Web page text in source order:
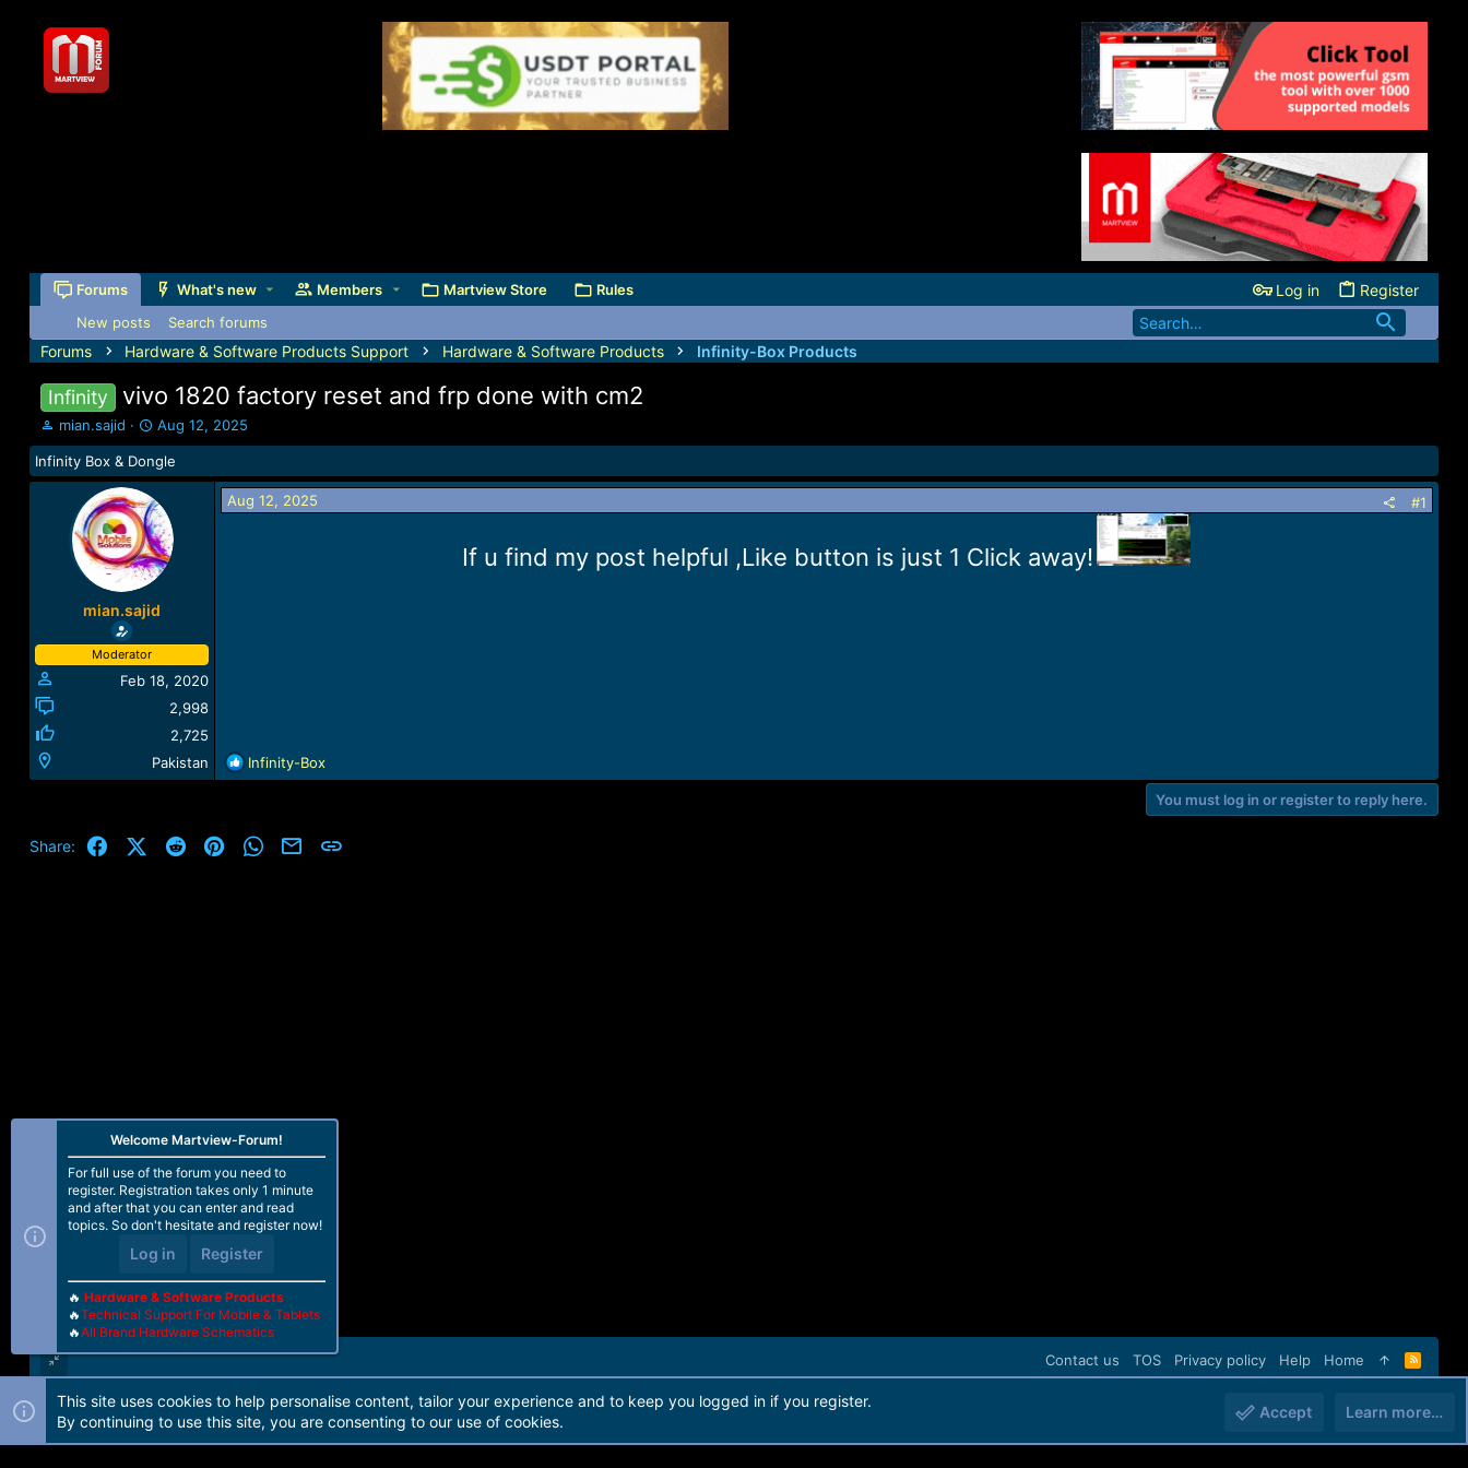
Forums What's new Members Martview Store Rules Log in Register
New posts Search forums
Forums Hardware & Software Products Support Hardware & Software Products Infinity-Box Products
Infinity vivo 1820 factory reset and frp done with cm2
T
h
r
e
mian.sajid
S
t
a
r
t
d
a
t
e
Aug 12, 2025
Infinity Box & Dongle
mian.sajid
Moderator
Feb 18, 2020
2,998
2,725
Pakistan
Aug 12, 2025 #1
If u find my post helpful ,Like button is just 1 Click away!
R
e
t
i
Infinity-Box
You must log in or register to reply here.
Share: FacebookX (Twitter)
Reddit PinterestWhatsApp
Email
Contact us TOS Privacy policy Help Home
R
S
Forum software by Martview-Forum®. 2010-2021© Martview Ltd
Welcome Martview-Forum!
For full use of the forum you need to
register. Registration takes only 1 minute
and after that you can enter and read
topics. So don't hesitate and register now!
Log in Register
🔥 Hardware & Software Products
🔥Technical Support For Mobile & Tablets
🔥All Brand Hardware Schematics
This site uses cookies to help personalise content, tailor your experience and to keep you logged in if you register.
By continuing to use this site, you are consenting to our use of cookies.
Accept Learn more…